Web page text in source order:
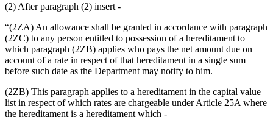
(2) After paragraph (2) insert -
“(2ZA) An allowance shall be granted in accordance with paragraph
(2ZC) to any person entitled to possession of a hereditament to
which paragraph (2ZB) applies who pays the net amount due on
account of a rate in respect of that hereditament in a single sum
before such date as the Department may notify to him.
(2ZB) This paragraph applies to a hereditament in the capital value
list in respect of which rates are chargeable under Article 25A where
the hereditament is a hereditament which -